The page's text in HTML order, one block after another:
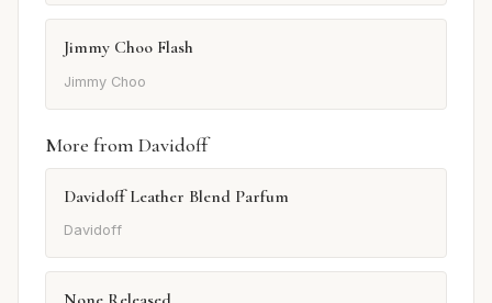
Jimmy Choo Flash
Jimmy Choo
More from Davidoff
Davidoff Leather Blend Parfum
Davidoff